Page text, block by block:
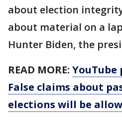
about election
about material on a
Hunter Biden, the
READ MORE: YouTube
False claims about
elections will be